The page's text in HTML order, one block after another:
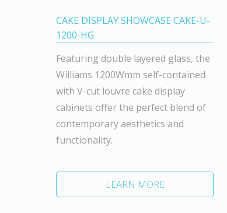
CAKE DISPLAY SHOWCASE CAKE-U-
1200-HG
Featuring double layered glass, the
Williams 1200Wmm self-contained
with V-cut louvre cake display
cabinets offer the perfect blend of
contemporary aesthetics and
functionality.
LEARN MORE